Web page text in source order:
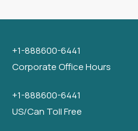
+1-888600-6441
Corporate Office Hours
+1-888600-6441
US/Can Toll Free